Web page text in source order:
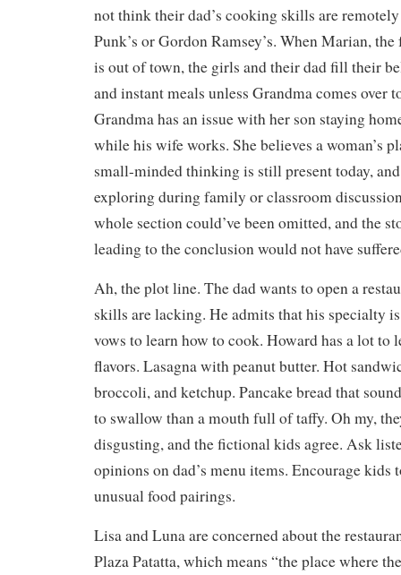
not think their dad’s cooking skills are
Punk’s or Gordon Ramsey’s. When Marian,
is out of town, the girls and their dad fill their
and instant meals unless Grandma comes over
Grandma has an issue with her son staying
while his wife works. She believes a woman’s
small-minded thinking is still present today,
exploring during family or classroom
whole section could’ve been omitted, and the
leading to the conclusion would not have
Ah, the plot line. The dad wants to open a
skills are lacking. He admits that his specialty
vows to learn how to cook. Howard has a lot to
flavors. Lasagna with peanut butter. Hot
broccoli, and ketchup. Pancake bread that
to swallow than a mouth full of taffy. Oh my,
disgusting, and the fictional kids agree. Ask
opinions on dad’s menu items. Encourage kids
unusual food pairings.
Lisa and Luna are concerned about the
Plaza Patatta, which means “the place where